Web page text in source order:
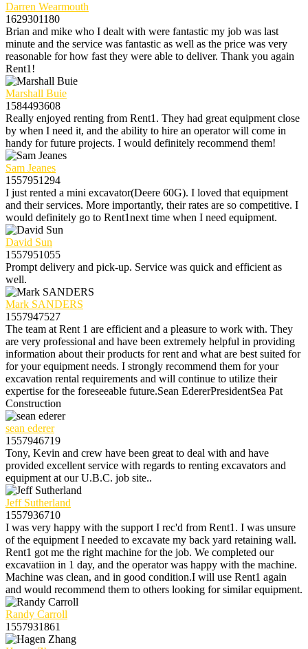
Darren Wearmouth
1629301180
Brian and mike who I dealt with were fantastic my job was last
minute and the service was fantastic as well as the price was very
reasonable for how fast they were able to deliver. Thank you again
Rent1!
Marshall Buie
1584493608
Really enjoyed renting from Rent1. They had great equipment close
by when I need it, and the ability to hire an operator will come in
handy for future projects. I would definitely recommend them!
Sam Jeanes
1557951294
I just rented a mini excavator(Deere 60G). I loved that equipment
and their services. More importantly, their rates are so competitive. I
would definitely go to Rent1next time when I need equipment.
David Sun
1557951055
Prompt delivery and pick-up. Service was quick and efficient as
well.
Mark SANDERS
1557947527
The team at Rent 1 are efficient and a pleasure to work with. They
are very professional and have been extremely helpful in providing
information about their products for rent and what are best suited for
for your equipment needs. I strongly recommend them for your
excavation rental requirements and will continue to utilize their
expertise for the foreseeable future.Sean EdererPresidentSea Pat
Construction
sean ederer
1557946719
Tony, Kevin and crew have been great to deal with and have
provided excellent service with regards to renting excavators and
equipment at our U.B.C. job site..
Jeff Sutherland
1557936710
I was very happy with the support I rec'd from Rent1. I was unsure
of the equipment I needed to excavate my back yard retaining wall.
Rent1 got me the right machine for the job. We completed our
excavatiion in 1 day, and the operator was happy with the machine.
Machine was clean, and in good condition.I will use Rent1 again
and would recommend them to others looking for similar equipment.
Randy Carroll
1557931861